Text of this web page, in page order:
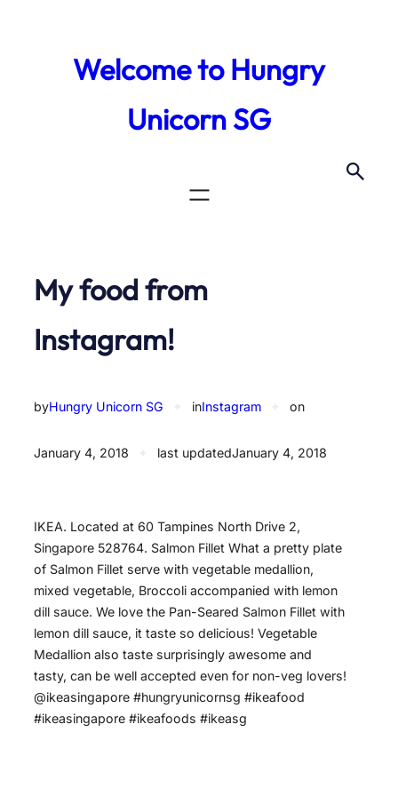
Welcome to Hungry
Unicorn SG
My food from
Instagram!
byHungry Unicorn SG inInstagram on
January 4, 2018 last updatedJanuary 4, 2018
IKEA. Located at 60 Tampines North Drive 2,
Singapore 528764. Salmon Fillet What a pretty plate
of Salmon Fillet serve with vegetable medallion,
mixed vegetable, Broccoli accompanied with lemon
dill sauce. We love the Pan-Seared Salmon Fillet with
lemon dill sauce, it taste so delicious! Vegetable
Medallion also taste surprisingly awesome and
tasty, can be well accepted even for non-veg lovers!
@ikeasingapore #hungryunicornsg #ikeafood
#ikeasingapore #ikeafoods #ikeasg